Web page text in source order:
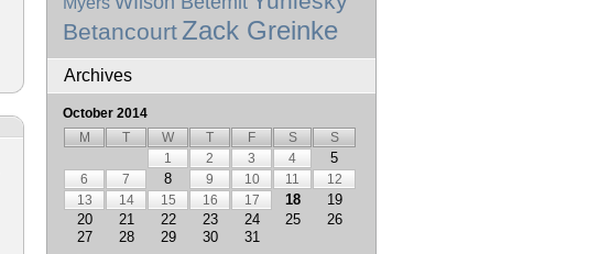
Betancourt Zack Greinke
Archives
October 2014
M
T W T F S S
1 2 3 4 5
6 7 8 9 10 11
12
13
14 15 16 17 18
19
20
21 22 23 24 25
26
27
28 29 30 31